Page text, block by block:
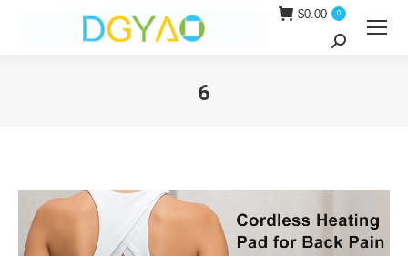
$0.00 0
Search:
6